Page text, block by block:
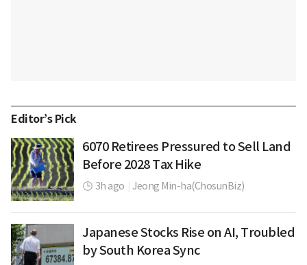
Editor’s Pick
6070 Retirees Pressured to Sell Land
Before 2028 Tax Hike
3h ago Jeong Min-ha(ChosunBiz)
Japanese Stocks Rise on AI, Troubled
by South Korea Sync